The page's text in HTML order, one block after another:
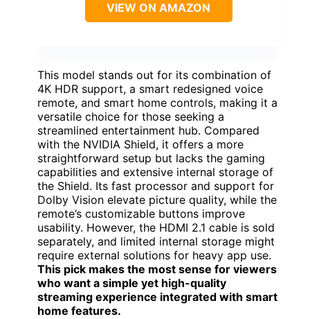
VIEW ON AMAZON
This model stands out for its combination of
4K HDR support, a smart redesigned voice
remote, and smart home controls, making it a
versatile choice for those seeking a
streamlined entertainment hub. Compared
with the NVIDIA Shield, it offers a more
straightforward setup but lacks the gaming
capabilities and extensive internal storage of
the Shield. Its fast processor and support for
Dolby Vision elevate picture quality, while the
remote’s customizable buttons improve
usability. However, the HDMI 2.1 cable is sold
separately, and limited internal storage might
require external solutions for heavy app use.
This pick makes the most sense for viewers
who want a simple yet high-quality
streaming experience integrated with smart
home features.